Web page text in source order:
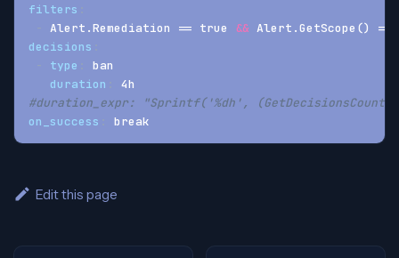
filters
- Alert.Remediation == true && Alert.GetScope()
decisions
-
type
ban
duration
4h
#duration_expr: "Sprintf('%dh',
on_success
break
Edit this page